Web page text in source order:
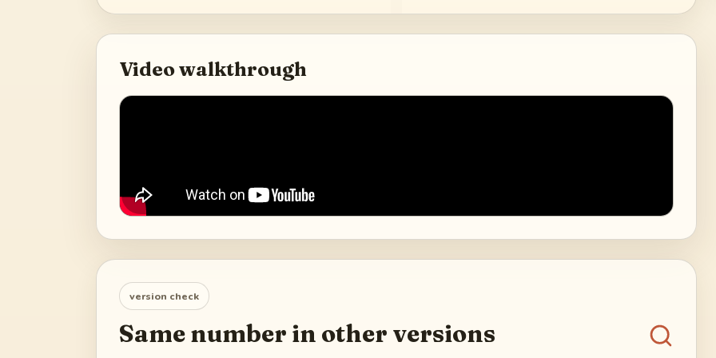
Video walkthrough
version check
Same number in other versions